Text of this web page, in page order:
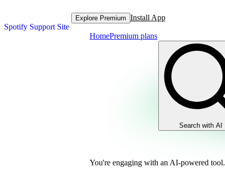
Spotify Support Site
Explore Premium Install App
HomePremium plans
Search with AI
You're engaging with an AI-powered tool.